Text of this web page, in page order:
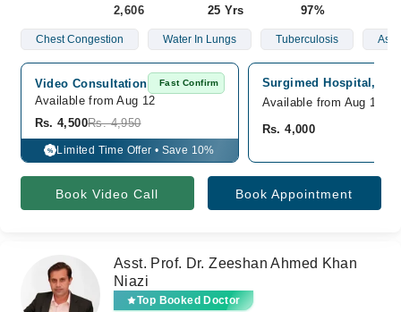
2,606
25 Yrs
97%
Chest Congestion Water In Lungs Tuberculosis
Video Consultation Fast Confirm
Available from Aug 12
Rs. 4,500Rs. 4,950
% Limited Time Offer • Save 10%
Surgimed Hospital,
Available from Aug 12
Rs. 4,000
Book Video Call Book Appointment
Asst. Prof. Dr. Zeeshan Ahmed Khan
Niazi
Top Booked Doctor